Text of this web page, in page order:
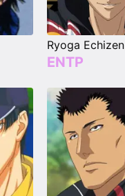
Ryoga Echizen
ENTP